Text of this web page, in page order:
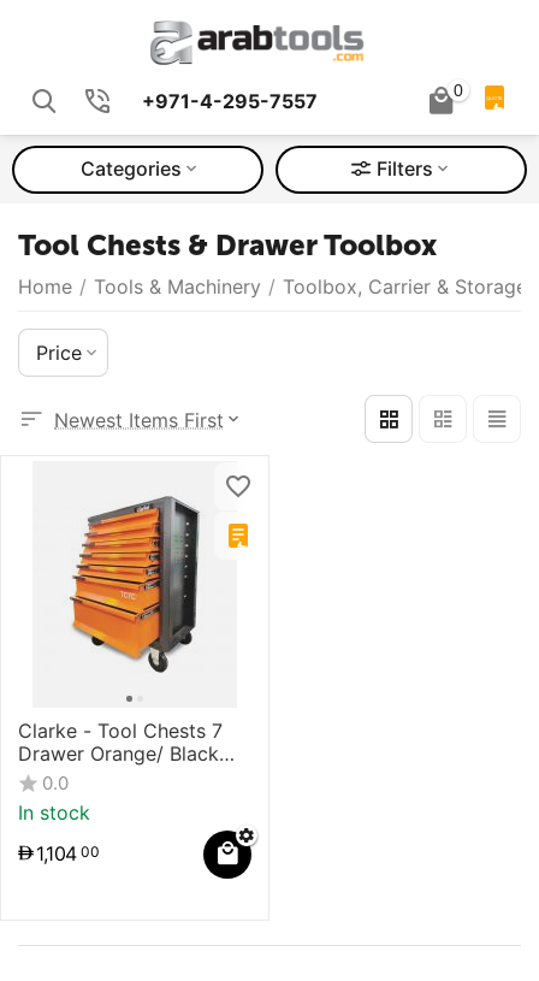
+971-4-295-7557 0 QUOTE
Categories Filters
Tool Chests & Drawer Toolbox
Home / Tools & Machinery / Toolbox, Carrier & Storage
Price
Newest Items First
Clarke - Tool Chests 7
Drawer Orange/ Black
Color With Single Lock
Mechanism
0.0
In stock
1,104 00